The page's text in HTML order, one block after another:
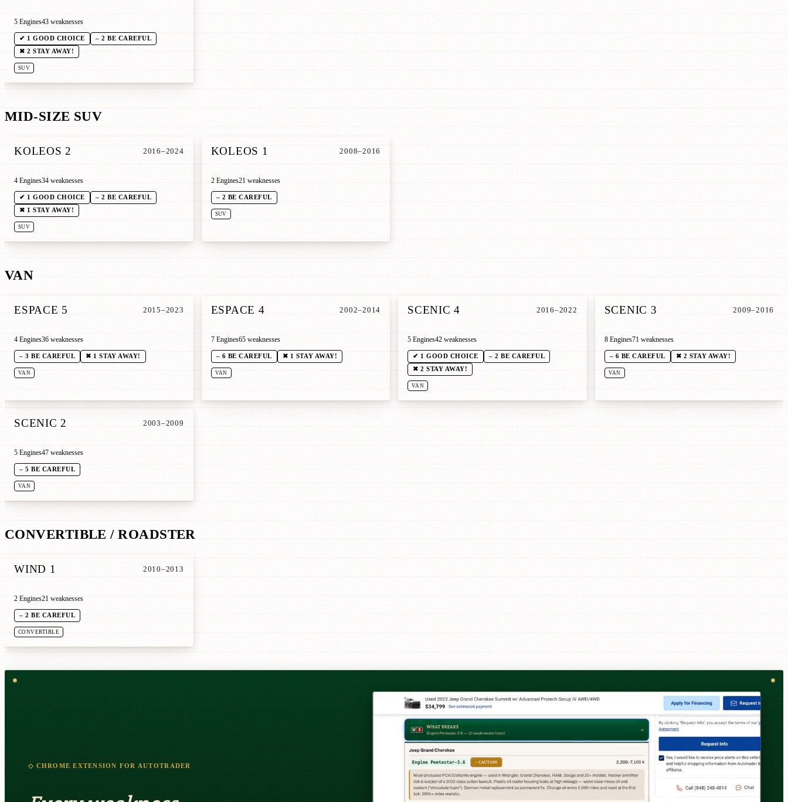
5 Engines43 weaknesses
✔ 1 GOOD CHOICE
– 2 BE CAREFUL
✖ 2 STAY AWAY!
SUV
MID-SIZE SUV
KOLEOS 2 2016–2024
4 Engines34 weaknesses
✔ 1 GOOD CHOICE
– 2 BE CAREFUL
✖ 1 STAY AWAY!
SUV
KOLEOS 1 2008–2016
2 Engines21 weaknesses
– 2 BE CAREFUL
SUV
VAN
ESPACE 5 2015–2023
4 Engines36 weaknesses
– 3 BE CAREFUL ✖ 1 STAY AWAY!
VAN
ESPACE 4 2002–2014
7 Engines65 weaknesses
– 6 BE CAREFUL ✖ 1 STAY AWAY!
VAN
SCENIC 4 2016–2022
5 Engines42 weaknesses
✔ 1 GOOD CHOICE
– 2 BE CAREFUL
✖ 2 STAY AWAY!
VAN
SCENIC 3 2009–2016
8 Engines71 weaknesses
– 6 BE CAREFUL ✖ 2 STAY AWAY!
VAN
SCENIC 2 2003–2009
5 Engines47 weaknesses
– 5 BE CAREFUL
VAN
CONVERTIBLE / ROADSTER
WIND 1 2010–2013
2 Engines21 weaknesses
– 2 BE CAREFUL
CONVERTIBLE
◇ CHROME EXTENSION FOR AUTOTRADER